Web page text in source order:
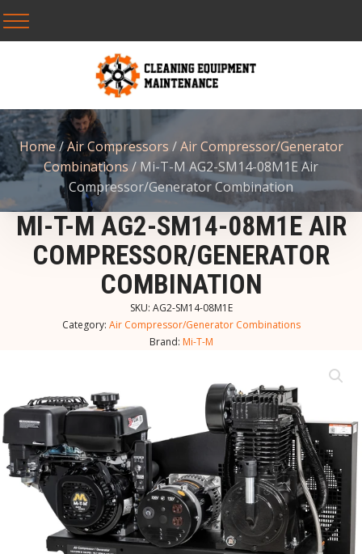
Home/Air Compressors /Air Compressor/Generator
Combinations/ Mi-T-M AG2-SM14-08M1E Air
Compressor/Generator Combination
MI-T-M AG2-SM14-08M1E AIR
COMPRESSOR/GENERATOR
COMBINATION
SKU: AG2-SM14-08M1E
Category: Air Compressor/Generator Combinations
Brand: Mi-T-M